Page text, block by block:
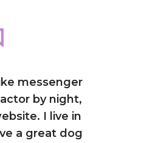
messenger
by night,
I live in
a great dog